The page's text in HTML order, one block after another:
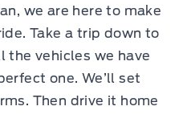
we are here to make
Take a trip down to
the vehicles we have
one. We’ll set
Then drive it home